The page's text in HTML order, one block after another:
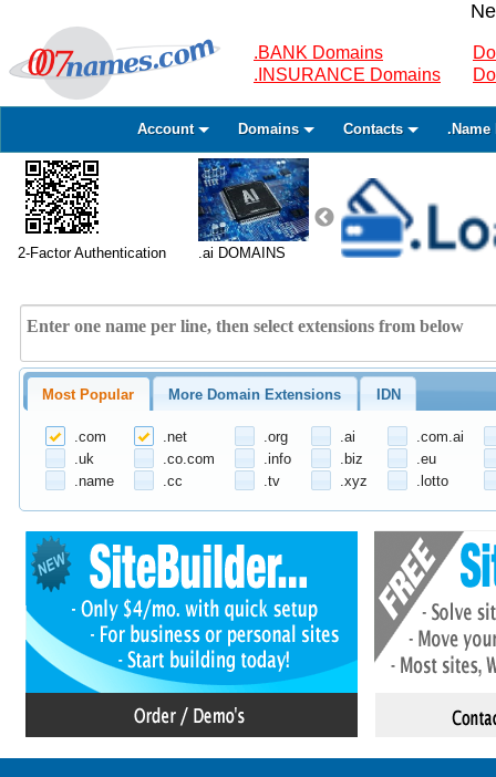
.BANK Domains
.INSURANCE Domains
Account Domains Contacts .Name
2-Factor Authentication .ai DOMAINS
Most Popular More Domain Extensions IDN
.com .net .org .ai
.com.ai
.uk
.co.com .info .biz
.eu
.name
.cc .tv .xyz .lotto